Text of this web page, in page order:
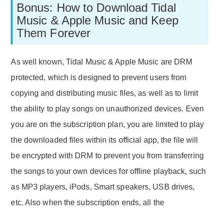
Bonus: How to Download Tidal
Music & Apple Music and Keep
Them Forever
As well known, Tidal Music & Apple Music are DRM
protected, which is designed to prevent users from
copying and distributing music files, as well as to limit
the ability to play songs on unauthorized devices. Even
you are on the subscription plan, you are limited to play
the downloaded files within its official app, the file will
be encrypted with DRM to prevent you from transferring
the songs to your own devices for offline playback, such
as MP3 players, iPods, Smart speakers, USB drives,
etc. Also when the subscription ends, all the